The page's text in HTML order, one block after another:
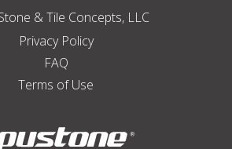
& Tile Concepts, LLC
Privacy Policy
FAQ
Terms of Use